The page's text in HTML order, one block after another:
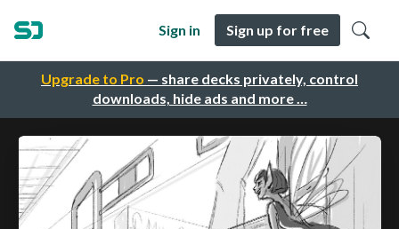
Upgrade to Pro — share decks privately, control
downloads, hide ads and more …
Sign in Sign up for free